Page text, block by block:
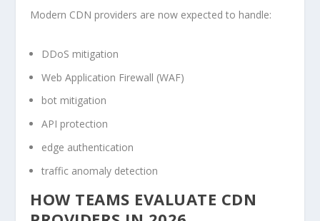
Modern CDN providers are now expected to handle:
DDoS mitigation
Web Application Firewall (WAF)
bot mitigation
API protection
edge authentication
traffic anomaly detection
HOW TEAMS EVALUATE CDN